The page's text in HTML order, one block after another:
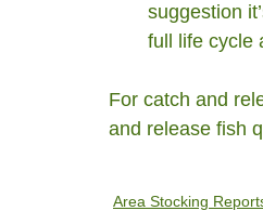
suggestion
full life cycle
For catch and
and release fish
Area Stocking